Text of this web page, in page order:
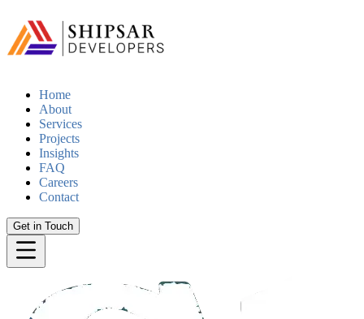
Home
About
Services
Projects
Insights
FAQ
Careers
Contact
Get in Touch